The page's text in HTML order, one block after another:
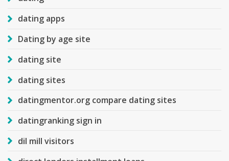
dating apps
Dating by age site
dating site
dating sites
datingmentor.org compare dating sites
datingranking sign in
dil mill visitors